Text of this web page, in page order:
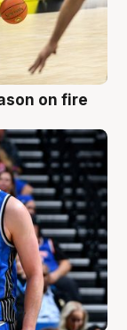
on fire